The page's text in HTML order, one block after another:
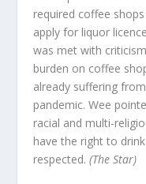
required coffee
apply for liquor
was met with
burden on coffee
already suffering
pandemic. Wee
racial and multi-
have the right to
respected.(The Star)